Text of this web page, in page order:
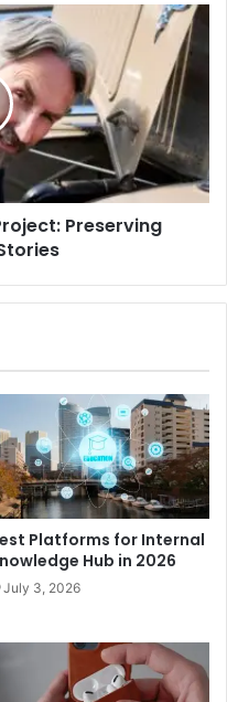
Preserving
Platforms for Internal
Hub in 2026
July 3, 2026